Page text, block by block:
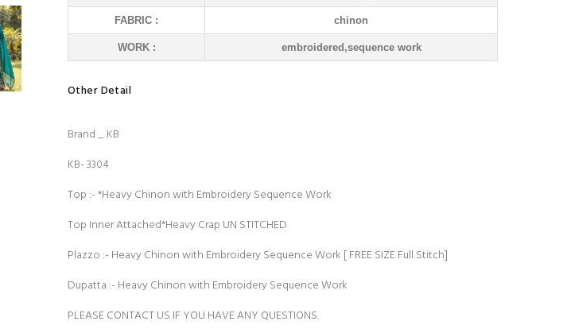
FABRIC : chinon
WORK : embroidered,sequence work
Other Detail
Brand _ KB
KB- 3304
Top :- *Heavy Chinon with Embroidery Sequence Work
Top Inner Attached*Heavy Crap UN STITCHED
Plazzo :- Heavy Chinon with Embroidery Sequence Work [ FREE SIZE Full Stitch]
Dupatta :- Heavy Chinon with Embroidery Sequence Work
PLEASE CONTACT US IF YOU HAVE ANY QUESTIONS.